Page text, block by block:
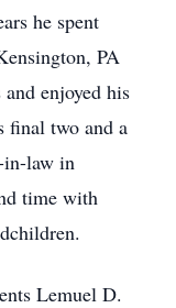
he spent
PA
enjoyed his
final two and a
in-law in
time with
Lemuel D.